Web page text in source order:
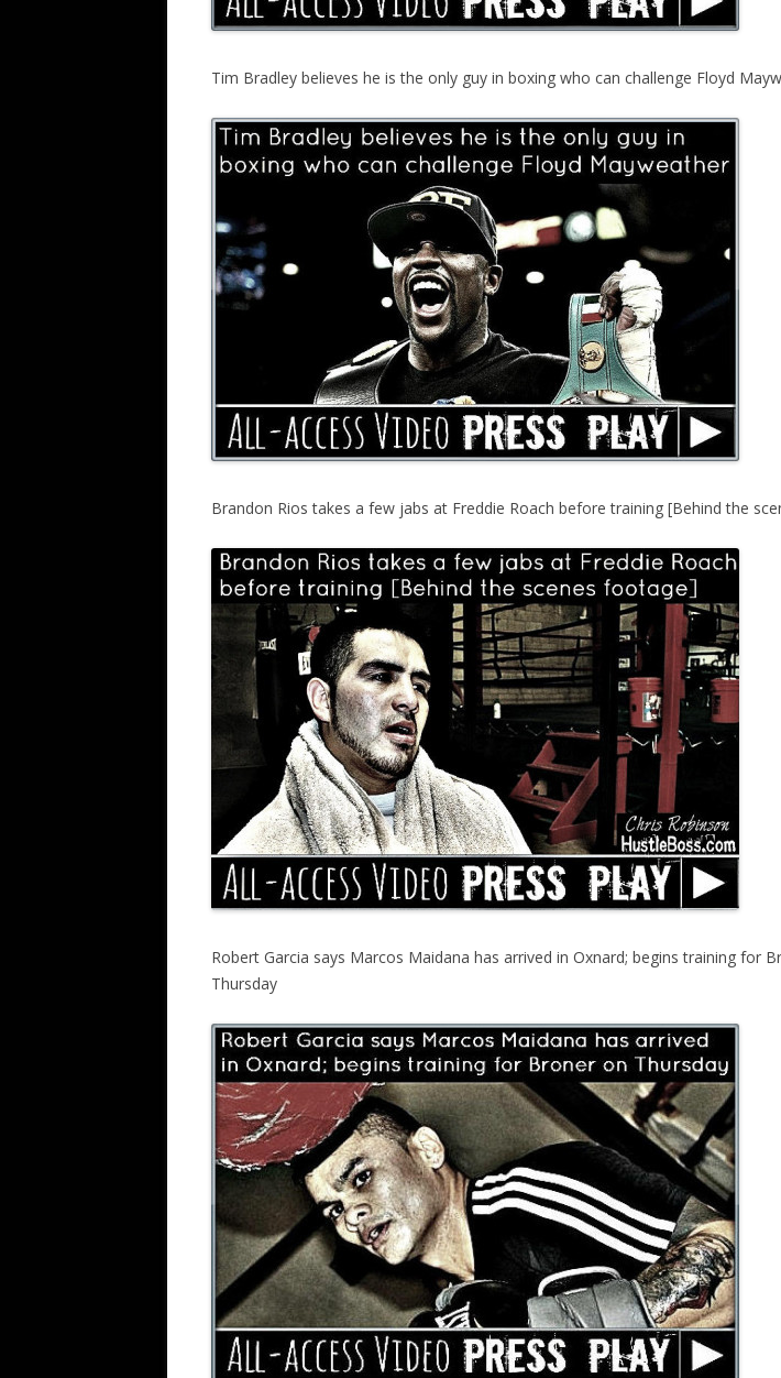
Tim Bradley believes he is the only guy in boxing who can challenge Floyd
Brandon Rios takes a few jabs at Freddie Roach before training [Behind the
Robert Garcia says Marcos Maidana has arrived in Oxnard; begins training for
Thursday